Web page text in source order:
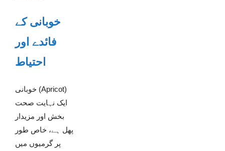
خوبانی کے
فائدے اور
احتیاط
خوبانی (Apricot)
ایک نہایت صحت
بخش اور مزیدار
پھل ہے، خاص طور
پر گرمیوں میں